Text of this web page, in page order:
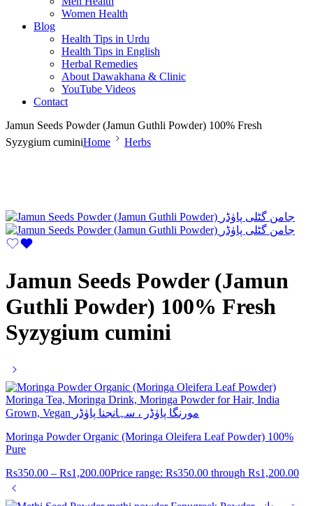
Women Health
Blog
Health Tips in Urdu
Health Tips in English
Herbal Remedies
About Dawakhana & Clinic
YouTube Videos
Contact
Jamun Seeds Powder (Jamun Guthli Powder) 100% Fresh
Syzygium cuminiHome Herbs
Jamun Seeds Powder (Jamun
Guthli Powder) 100% Fresh
Syzygium cumini
Moringa Powder Organic (Moringa Oleifera Leaf Powder) 100%
Pure
Rs350.00 – Rs1,200.00Price range: Rs350.00 through Rs1,200.00